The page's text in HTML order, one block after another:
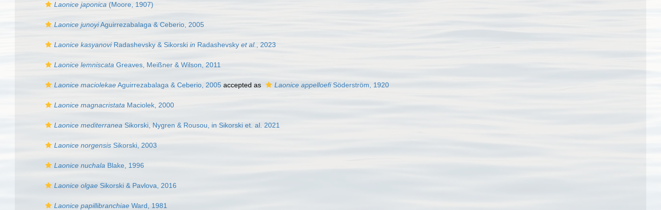
Laonice japonica (Moore, 1907)
Laonice junoyiAguirrezabalaga & Ceberio, 2005
Laonice kasyanoviRadashevsky & Sikorski in Radashevsky et al. , 2023
Laonice lemniscata Greaves, Meißner & Wilson, 2011
Laonice maciolekaeAguirrezabalaga & Ceberio, 2005 accepted as Laonice appelloefiSöderström, 1920
Laonice magnacristata Maciolek, 2000
Laonice mediterranea Sikorski, Nygren & Rousou, in Sikorski et. al. 2021
Laonice norgensis Sikorski, 2003
Laonice nuchala Blake, 1996
Laonice olgae Sikorski & Pavlova, 2016
Laonice papillibranchiae Ward, 1981